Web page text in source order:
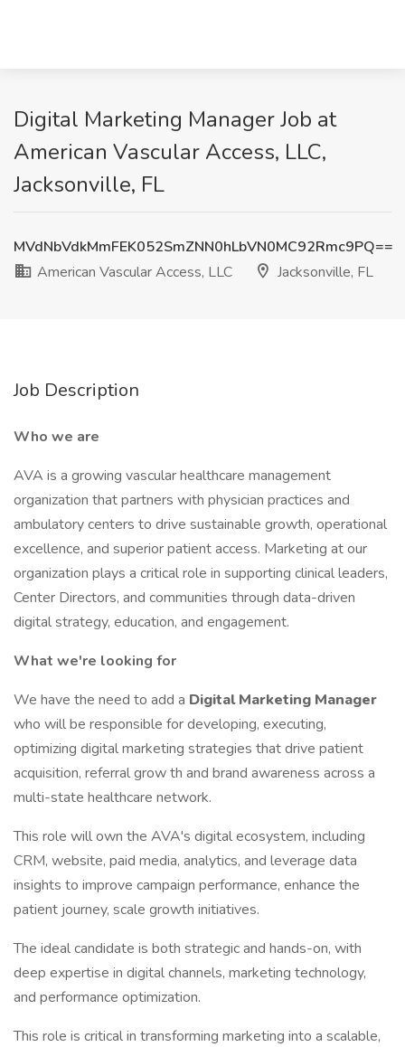
Digital Marketing Manager Job at
American Vascular Access, LLC,
Jacksonville, FL
MVdNbVdkMmFEK052SmZNN0hLbVN0MC92Rmc9PQ==
American Vascular Access, LLC
Jacksonville, FL
Job Description
Who we are
AVA is a growing vascular healthcare management
organization that partners with physician practices and
ambulatory centers to drive sustainable growth, operational
excellence, and superior patient access. Marketing at our
organization plays a critical role in supporting clinical leaders,
Center Directors, and communities through data-driven
digital strategy, education, and engagement.
What we're looking for
We have the need to add a Digital Marketing Manager
who will be responsible for developing, executing,
optimizing digital marketing strategies that drive patient
acquisition, referral grow th and brand awareness across a
multi-state healthcare network.
This role will own the AVA's digital ecosystem, including
CRM, website, paid media, analytics, and leverage data
insights to improve campaign performance, enhance the
patient journey, scale growth initiatives.
The ideal candidate is both strategic and hands-on, with
deep expertise in digital channels, marketing technology,
and performance optimization.
This role is critical in transforming marketing into a scalable,